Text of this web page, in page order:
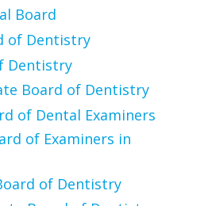
Board
of Dentistry
Dentistry
Board of Dentistry
of Dental Examiners
of Examiners in
of Dentistry